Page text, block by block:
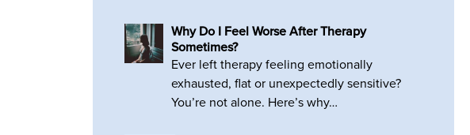
Why Do I Feel Worse After Therapy
Sometimes?
Ever left therapy feeling emotionally
exhausted, flat or unexpectedly sensitive?
You’re not alone. Here’s why…